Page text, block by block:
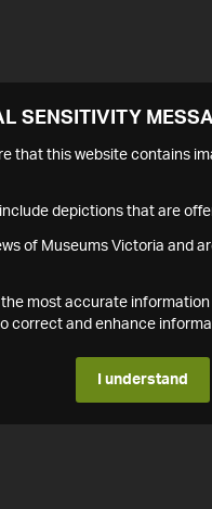
SENSITIVITY
that this website contains
depictions that are
of Museums Victoria and
most accurate
correct and enhance
I understand